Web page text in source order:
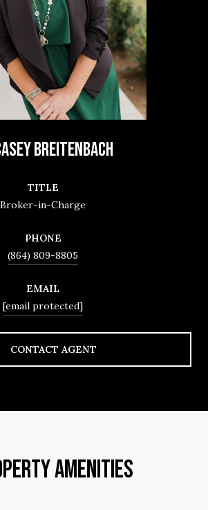
BREITENBACH
TITLE
Broker-in-Charge
PHONE
(864) 809-8805
EMAIL
[email protected]
CONTACT AGENT
AMENITIES